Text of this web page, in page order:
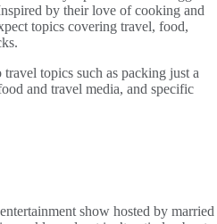
by their love of cooking and
topics covering travel, food,
topics such as packing just a
and travel media, and specific
show hosted by married